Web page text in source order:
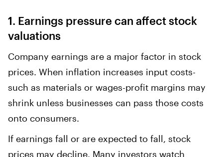
1. Earnings pressure can affect stock
valuations
Company earnings are a major factor in stock
prices. When inflation increases input costs-
such as materials or wages-profit margins may
shrink unless businesses can pass those costs
onto consumers.
If earnings fall or are expected to fall, stock
prices may decline. Many investors watch